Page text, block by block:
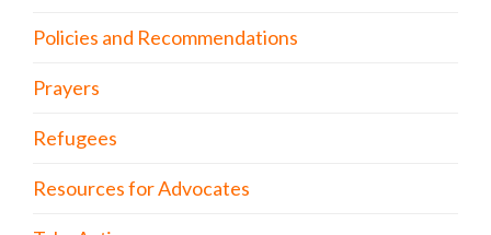
Policies and Recommendations
Prayers
Refugees
Resources for Advocates